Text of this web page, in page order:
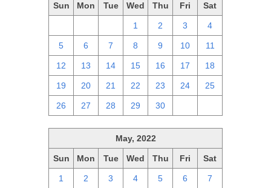
Sun Mon Tue Wed Thu Fri Sat
1 2 3 4
5 6 7 8 9 10 11
12 13 14 15 16 17 18
19 20 21 22 23 24 25
26 27 28 29 30
May, 2022
Sun Mon Tue Wed Thu Fri Sat
1 2 3 4 5 6 7